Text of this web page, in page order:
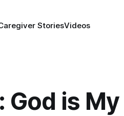
StoriesVideos
God is My